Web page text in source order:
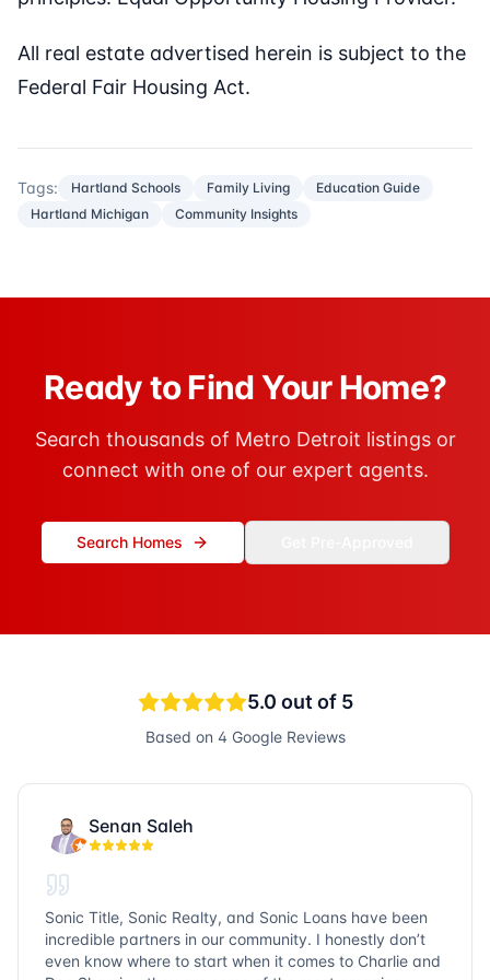
All real estate advertised herein is subject to the
Federal Fair Housing Act.
Tags: Hartland Schools Family Living
Education Guide
Hartland Michigan
Community Insights
Ready to Find Your Home?
Search thousands of Metro Detroit listings or
connect with one of our expert agents.
Search Homes
5.0 out of 5
Based on 4Google Reviews
Senan Saleh
Sonic Title, Sonic Realty, and Sonic Loans have been
incredible partners in our community. I honestly don’t
even know where to start when it comes to Charlie and